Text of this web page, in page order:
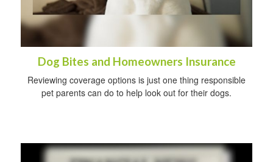
Dog Bites and Homeowners Insurance
Reviewing coverage options is just one thing responsible
pet parents can do to help look out for their dogs.